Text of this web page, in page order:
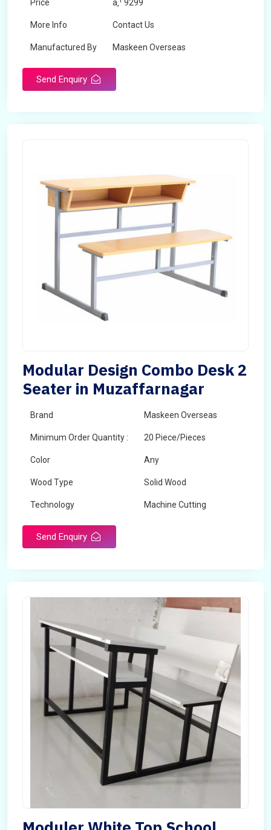
Price â‚¹ 9299
More Info Contact Us
Manufactured By Maskeen Overseas
Send Enquiry
Modular Design Combo Desk 2
Seater in Muzaffarnagar
Brand Maskeen Overseas
Minimum Order Quantity : 20 Piece/Pieces
Color Any
Wood Type Solid Wood
Technology Machine Cutting
Send Enquiry